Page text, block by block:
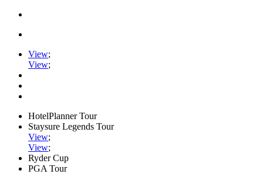
View;
View;
HotelPlanner Tour
Staysure Legends Tour
View;
View;
Ryder Cup
PGA Tour